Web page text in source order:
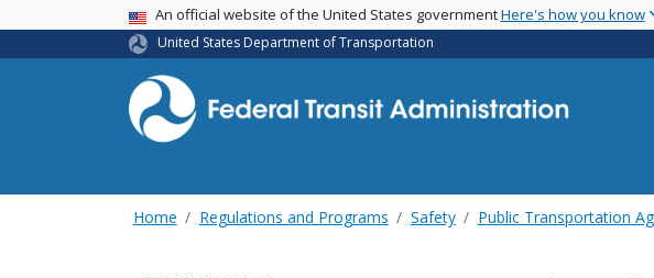
USA BannerAn official website of the United States governmentHere's how you know
United States Department of Transportation
Home Regulations and Programs Safety Public Transportation